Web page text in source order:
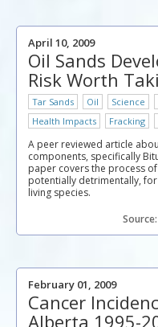
April 10, 2009
Oil Sands
Risk Worth
Tar Sands Oil Science
Health Impacts
Fracking
A peer reviewed article
components, specifically
paper covers the process
potentially detrimentally,
living species.
February 01, 2009
Cancer
Alberta 1995-